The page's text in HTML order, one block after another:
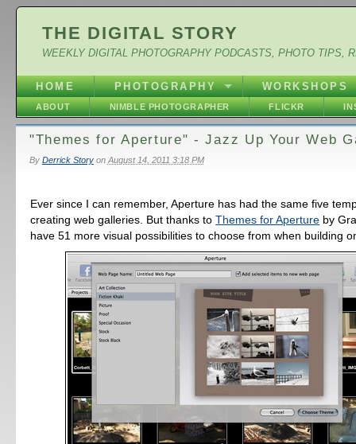
THE DIGITAL STORY
WEEKLY DIGITAL PHOTOGRAPHY PODCASTS, PHOTO TIPS,
HOME PHOTOGRAPHY WORKSHOPS
ABOUT NIMBLE PHOTOGRAPHER FLICKR
"Themes for Aperture" - Jazz Up Your Web
By Derrick Storyon August 14, 2011 3:18 PM
Ever since I can remember, Aperture has had the same five
creating web galleries. But thanks toThemes for Aperture by
have 51 more visual possibilities to choose from when building